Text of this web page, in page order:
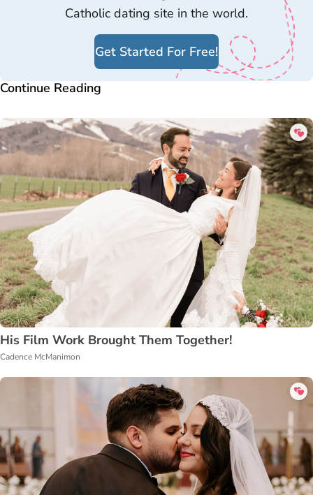
Catholic dating site in the world.
Get Started For Free!
Continue Reading
His Film Work Brought Them Together!
Cadence McManimon